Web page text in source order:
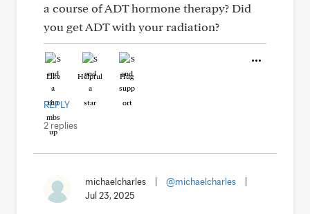
a course of ADT hormone therapy? Did
you get ADT with your radiation?
Like Helpful Hug
REPLY
2 replies
michaelcharles @michaelcharles
Jul 23, 2025